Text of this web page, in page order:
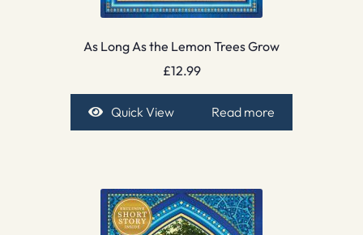
As Long As the Lemon Trees Grow
£12.99
Quick View Read more